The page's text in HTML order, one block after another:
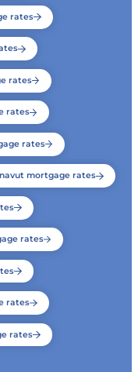
rates
rates
rates
rates
mortgage rates
rates
rates
rates